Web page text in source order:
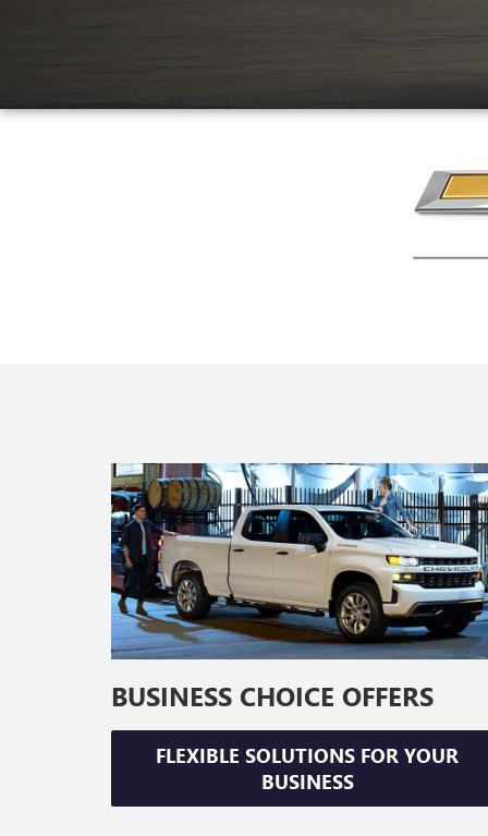
BUSINESS CHOICE OFFERS
FLEXIBLE SOLUTIONS FOR YOUR
BUSINESS